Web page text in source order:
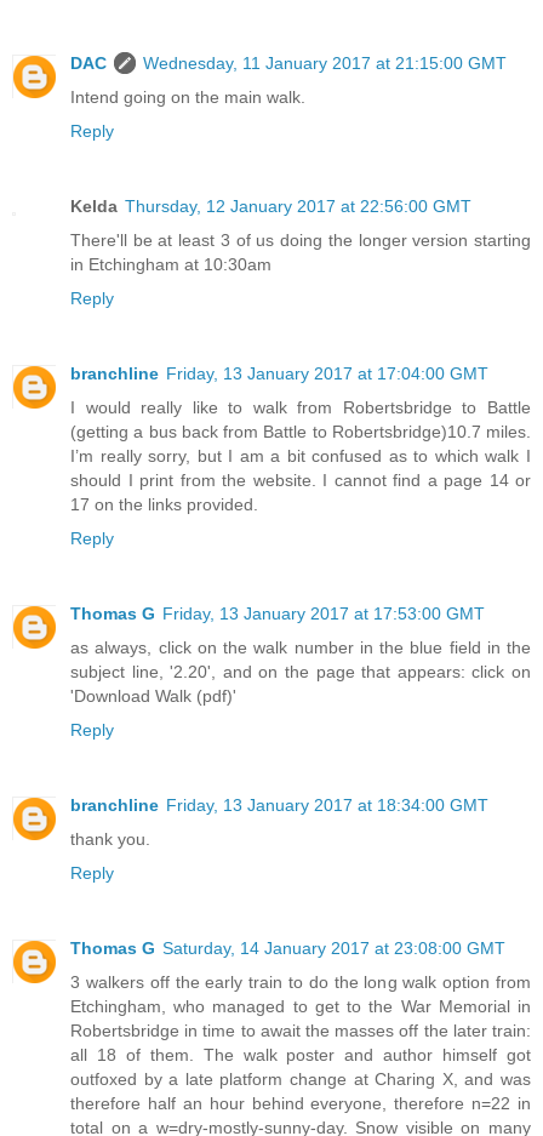
DAC
Wednesday, 11 January 2017 at 21:15:00 GMT
Intend going on the main walk.
Reply
Kelda Thursday, 12 January 2017 at 22:56:00 GMT
There'll be at least 3 of us doing the longer version starting
in Etchingham at 10:30am
Reply
branchline Friday, 13 January 2017 at 17:04:00 GMT
I would really like to walk from Robertsbridge to Battle
(getting a bus back from Battle to Robertsbridge)10.7 miles.
I’m really sorry, but I am a bit confused as to which walk I
should I print from the website. I cannot find a page 14 or
17 on the links provided.
Reply
Thomas G Friday, 13 January 2017 at 17:53:00 GMT
as always, click on the walk number in the blue field in the
subject line, '2.20', and on the page that appears: click on
'Download Walk (pdf)'
Reply
branchline Friday, 13 January 2017 at 18:34:00 GMT
thank you.
Reply
Thomas G Saturday, 14 January 2017 at 23:08:00 GMT
3 walkers off the early train to do the long walk option from
Etchingham, who managed to get to the War Memorial in
Robertsbridge in time to await the masses off the later train:
all 18 of them. The walk poster and author himself got
outfoxed by a late platform change at Charing X, and was
therefore half an hour behind everyone, therefore n=22 in
total on a w=dry-mostly-sunny-day. Snow visible on many